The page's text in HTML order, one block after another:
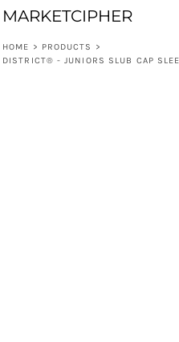
MARKETCIPHER
HOME > PRODUCTS
>
DISTRICT® - JUNIORS SLUB CAP